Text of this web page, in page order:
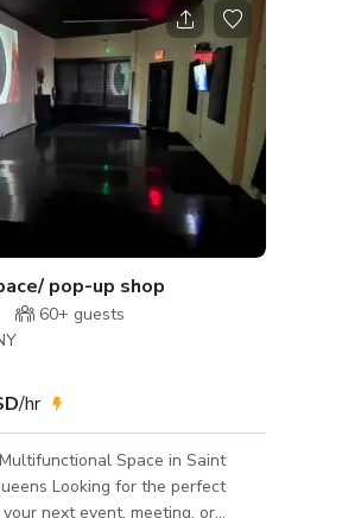
pop-up shop
60+ guests
/hr
Space in Saint
the perfect
next event, meeting, or